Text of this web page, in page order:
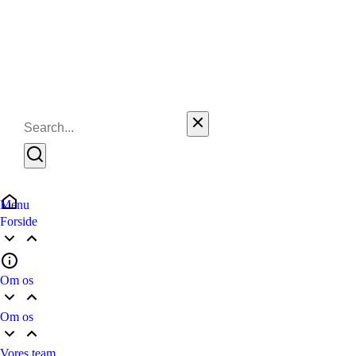
Menu
Forside
Om os
Om os
Vores team